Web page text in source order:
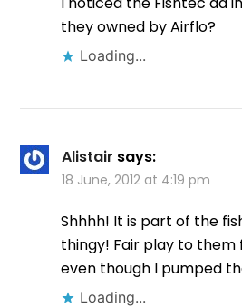
they owned by Airflo?
Loading...
Alistair says:
18 June, 2012 at 4:19 pm
Shhhh! It is part of the
thingy! Fair play to them
even though I pumped
Loading...